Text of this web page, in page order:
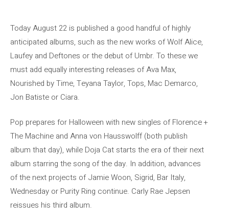
Today August 22 is published a good handful of highly
anticipated albums, such as the new works of Wolf Alice,
Laufey and Deftones or the debut of Umbr. To these we
must add equally interesting releases of Ava Max,
Nourished by Time, Teyana Taylor, Tops, Mac Demarco,
Jon Batiste or Ciara.
Pop prepares for Halloween with new singles of Florence +
The Machine and Anna von Hausswolff (both publish
album that day), while Doja Cat starts the era of their next
album starring the song of the day. In addition, advances
of the next projects of Jamie Woon, Sigrid, Bar Italy,
Wednesday or Purity Ring continue. Carly Rae Jepsen
reissues his third album.